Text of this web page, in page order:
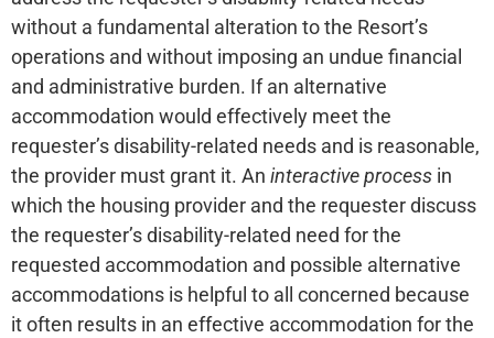
without a fundamental alteration to the Resort’s
operations and without imposing an undue financial
and administrative burden. If an alternative
accommodation would effectively meet the
requester’s disability-related needs and is reasonable,
the provider must grant it. An interactive process in
which the housing provider and the requester discuss
the requester’s disability-related need for the
requested accommodation and possible alternative
accommodations is helpful to all concerned because
it often results in an effective accommodation for the